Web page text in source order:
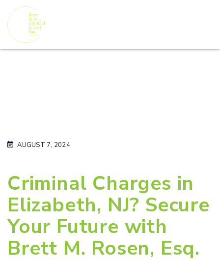
AUGUST 7, 2024
Criminal Charges in
Elizabeth, NJ? Secure
Your Future with
Brett M. Rosen, Esq.